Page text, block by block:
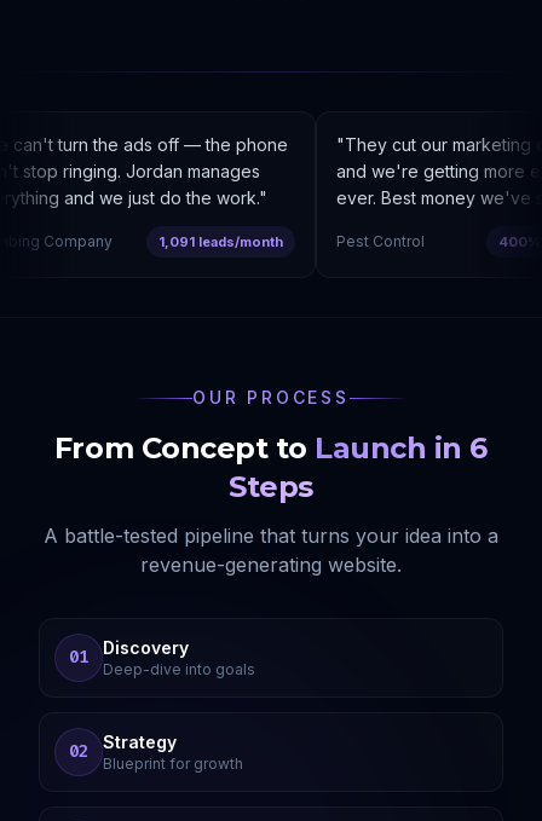
turn the ads off — the phone
ringing. Jordan manages
and we just do the work."
Company 1,091 leads/month
They cut our marketing
and we're getting more
ever. Best money we've
Pest Control 400%
OUR PROCESS
From Concept to Launch in 6
Steps
A battle-tested pipeline that turns your idea into a
revenue-generating website.
01 Discovery
Deep-dive into goals
02 Strategy
Blueprint for growth